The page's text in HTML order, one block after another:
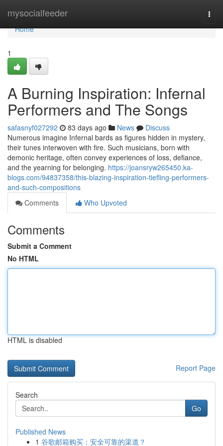
mysocialfeeder
Home
Home
1
A Burning Inspiration: Infernal
Performers and The Songs
safasnyf027292 83 days ago News
Discuss
Numerous imagine Infernal bards as figures hidden in mystery,
their tunes interwoven with fire. Such musicians, born with
demonic heritage, often convey experiences of loss, defiance,
and the yearning for belonging. https://joansryw265450.ka-
blogs.com/94837358/this-blazing-inspiration-tiefling-performers-
and-such-compositions
Comments
Who Upvoted
Comments
Submit a Comment
No HTML
HTML is disabled
Report Page
Search
Go
Published News
1 谷歌邮箱购买：安全可靠的渠道？